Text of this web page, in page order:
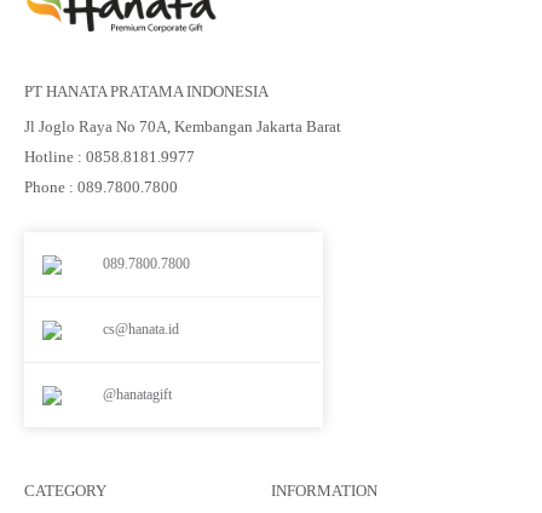
PT HANATA PRATAMA INDONESIA
Jl Joglo Raya No 70A, Kembangan Jakarta Barat
Hotline : 0858.8181.9977
Phone : 089.7800.7800
089.7800.7800
cs@hanata.id
@hanatagift
CATEGORY INFORMATION